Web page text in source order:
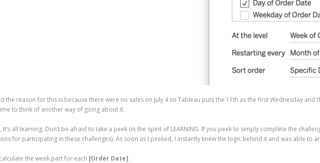
the reason for this is because there were no sales on July 4 so Tableau puts the 11th as the first Wednesday and
to think of another way of going about it.
all learning. Don’t be afraid to take a peek (in the spirit of LEARNING. If you peek to simply complete the
for participating in these challenges). As soon as I peeked, I instantly knew the logic behind it and was able to
the week part for each [Order Date].